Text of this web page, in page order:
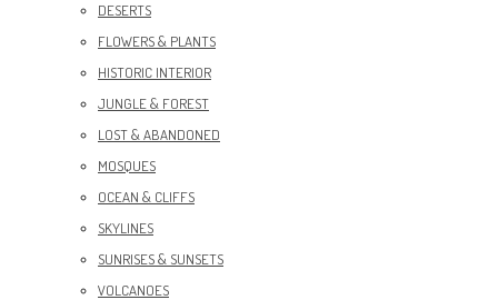
DESERTS
FLOWERS & PLANTS
HISTORIC INTERIOR
JUNGLE & FOREST
LOST & ABANDONED
MOSQUES
OCEAN & CLIFFS
SKYLINES
SUNRISES & SUNSETS
VOLCANOES